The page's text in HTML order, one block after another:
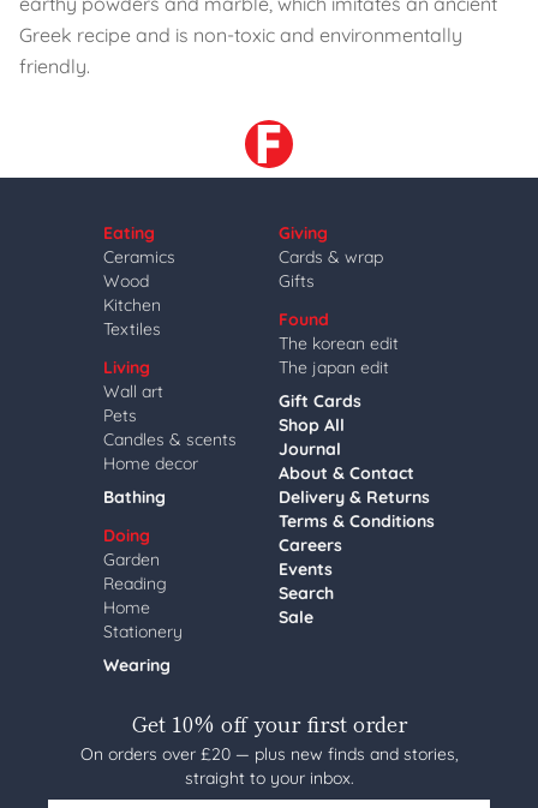
Greek recipe and is non-toxic and environmentally
friendly.
Eating
Ceramics
Wood
Kitchen
Textiles
Living
Wall art
Pets
Candles & scents
Home decor
Bathing
Doing
Garden
Reading
Home
Stationery
Wearing
Giving
Cards & wrap
Gifts
Found
The korean edit
The japan edit
Gift Cards
Shop All
Journal
About & Contact
Delivery & Returns
Terms & Conditions
Careers
Events
Search
Sale
Get 10% off your first order
On orders over £20 — plus new finds and stories,
straight to your inbox.